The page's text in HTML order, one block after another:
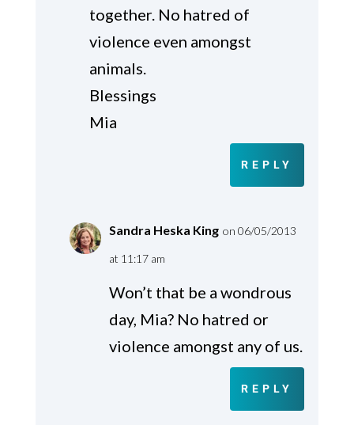
together. No hatred of
violence even amongst
animals.
Blessings
Mia
REPLY
Sandra Heska King on 06/05/2013
at 11:17 am
Won’t that be a wondrous
day, Mia? No hatred or
violence amongst any of us.
REPLY